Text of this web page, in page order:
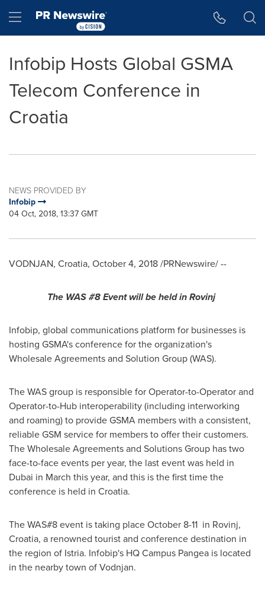
Hamburger menu
Infobip Hosts Global GSMA
Telecom Conference in
Croatia
NEWS PROVIDED BY
Infobip
04 Oct, 2018, 13:37 GMT
VODNJAN, Croatia, October 4, 2018/PRNewswire/ --
The WAS #8 Event will be held in Rovinj
Infobip, global communications platform for businesses is
hosting GSMA's conference for the organization's
Wholesale Agreements and Solution Group (WAS).
The WAS group is responsible for Operator-to-Operator and
Operator-to-Hub interoperability (including interworking
and roaming) to provide GSMA members with a consistent,
reliable GSM service for members to offer their customers.
The Wholesale Agreements and Solutions Group has two
face-to-face events per year, the last event was held in
Dubai in March this year, and this is the first time the
conference is held in Croatia.
The WAS#8 event is taking placeOctober 8-11 in Rovinj,
Croatia, a renowned tourist and conference destination in
the region of Istria. Infobip's HQ Campus Pangea is located
in the nearby town of Vodnjan.